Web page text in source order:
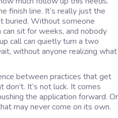
finish line. It’s really just the
buried. Without someone
can sit for weeks, and nobody
call can quietly turn a two
without anyone realizing what
between practices that get
It’s not luck. It comes
the application forward. Or
may never come on its own.